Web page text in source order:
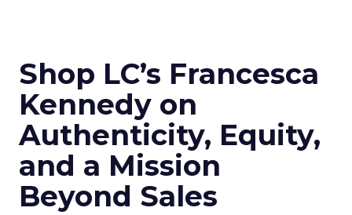
Shop LC’s Francesca
Kennedy on
Authenticity, Equity,
and a Mission
Beyond Sales